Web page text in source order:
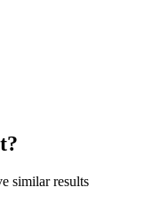
similar results